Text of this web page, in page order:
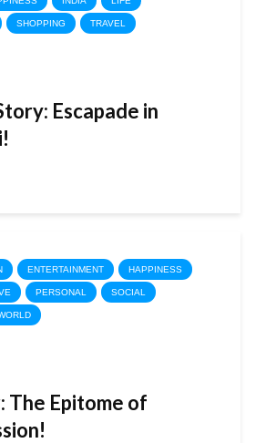
SHOPPING TRAVEL
Escapade in
ENTERTAINMENT HAPPINESS
PERSONAL SOCIAL
The Epitome of